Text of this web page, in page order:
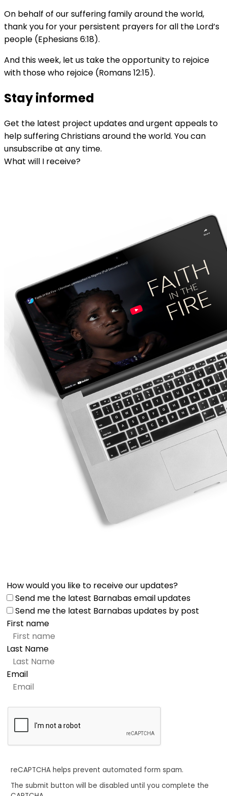
On behalf of our suffering family around the world,
thank you for your persistent prayers for all the Lord’s
people (Ephesians 6:18).
And this week, let us take the opportunity to rejoice
with those who rejoice (Romans 12:15).
Stay informed
Get the latest project updates and urgent appeals to
help suffering Christians around the world. You can
unsubscribe at any time.
What will I receive?
How would you like to receive our updates?
Send me the latest Barnabas email updates
Send me the latest Barnabas updates by post
First name
Last Name
Email
reCAPTCHA helps prevent automated form spam.
The submit button will be disabled until you complete the